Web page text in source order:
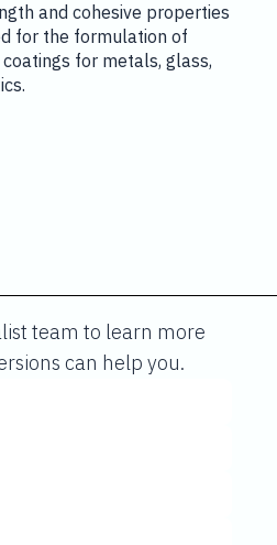
and cohesive properties
for the formulation of
for metals, glass,
team to learn more
can help you.